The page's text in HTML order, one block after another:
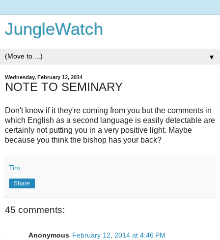
JungleWatch
▼
Wednesday, February 12, 2014
NOTE TO SEMINARY
Don't know if it they're coming from you but the comments in
which English as a second language is easily detectable are
certainly not putting you in a very positive light. Maybe
because you think the bishop has your back?
Tim
Share
45 comments:
Anonymous February 12, 2014 at 4:46 PM